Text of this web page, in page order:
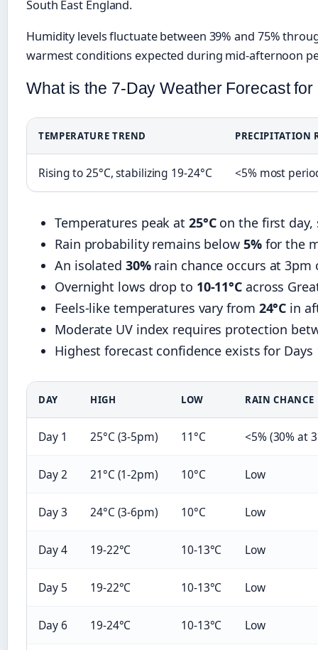
South East England.
Humidity levels fluctuate between 39% and 75%
warmest conditions expected during mid-afternoon
What is the 7-Day Weather Forecast
TEMPERATURE TREND PRECIPITATION
Rising to 25°C, stabilizing 19-24°C <5% most
Temperatures peak at 25°Con the first day,
Rain probability remains below 5%for the
An isolated 30%rain chance occurs at 3pm
Overnight lows drop to 10-11°C across
Feels-like temperatures vary from 24°C in
Moderate UV index requires protection
Highest forecast confidence exists for
DAY HIGH LOW RAIN CHANCE
Day 1 25°C (3-5pm) 11°C <5% (30% at
Day 2 21°C (1-2pm) 10°C Low
Day 3 24°C (3-6pm) 10°C Low
Day 4 19-22°C 10-13°C Low
Day 5 19-22°C 10-13°C Low
Day 6 19-24°C 10-13°C Low